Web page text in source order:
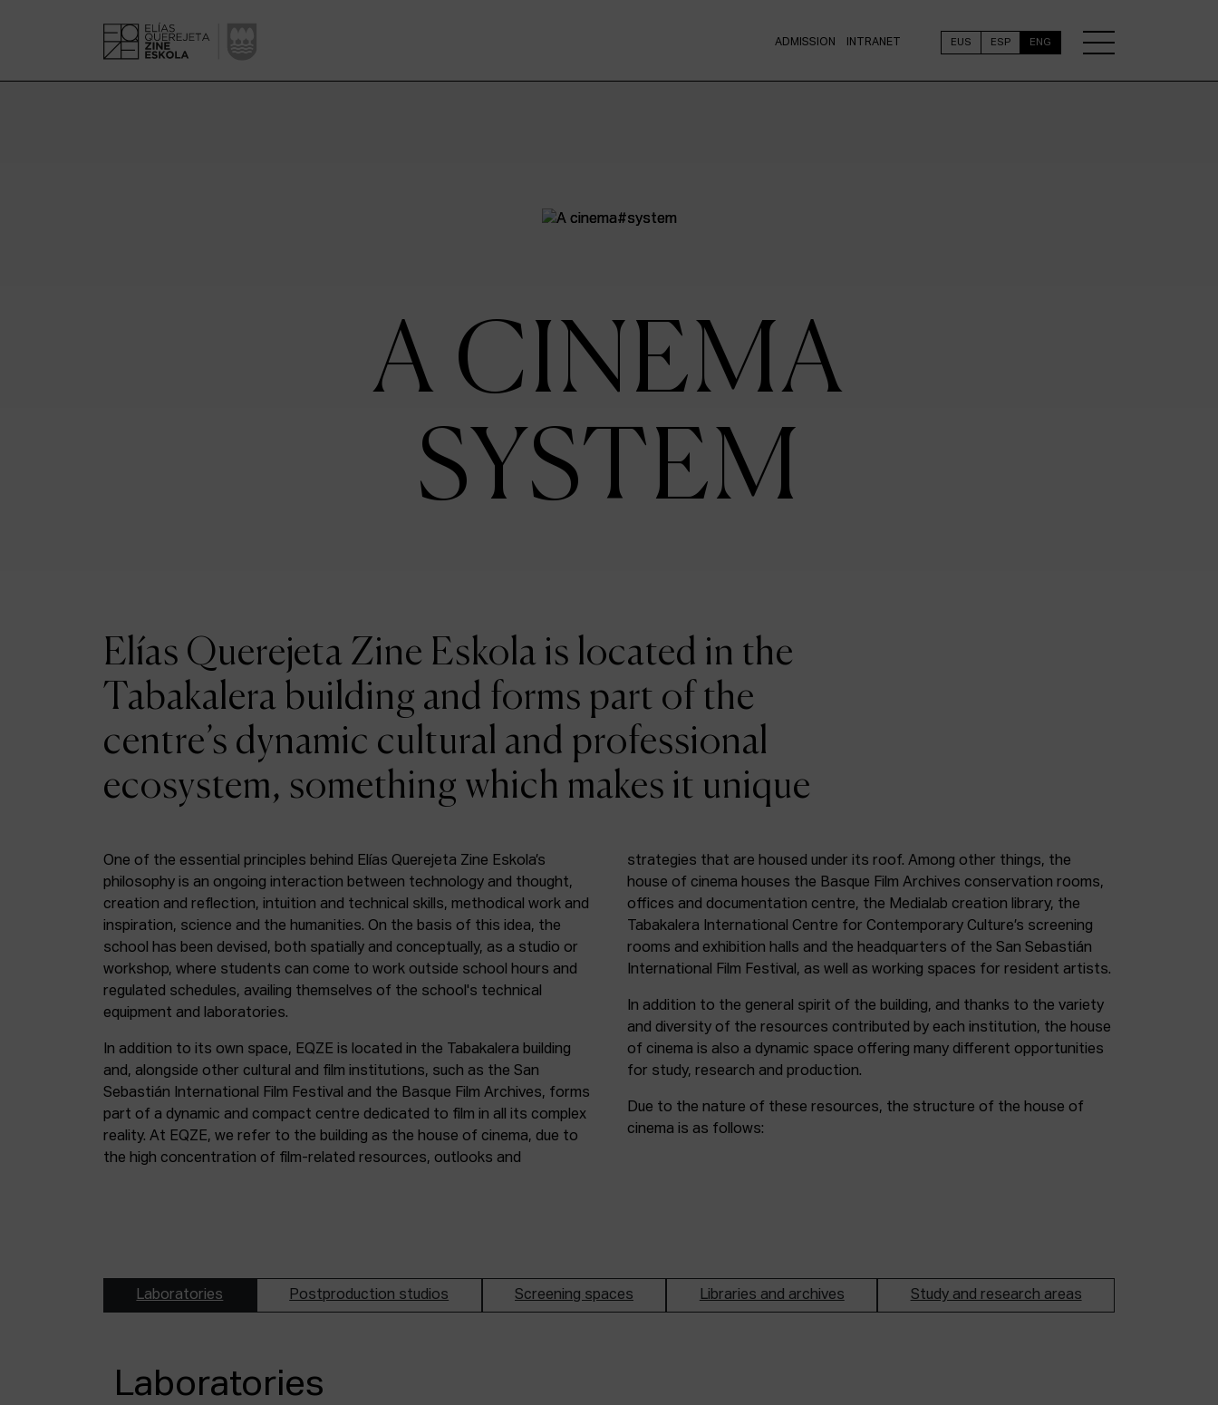
ADMISSION INTRANET EUS ESP ENG
A CINEMA
SYSTEM
Elías Querejeta Zine Eskola is located in the
Tabakalera building and forms part of the
centre’s dynamic cultural and professional
ecosystem, something which makes it unique
One of the essential principles behind Elías Querejeta Zine Eskola’s
philosophy is an ongoing interaction between technology and thought,
creation and reflection, intuition and technical skills, methodical work and
inspiration, science and the humanities. On the basis of this idea, the
school has been devised, both spatially and conceptually, as a studio or
workshop, where students can come to work outside school hours and
regulated schedules, availing themselves of the school's technical
equipment and laboratories.
In addition to its own space, EQZE is located in the Tabakalera building
and, alongside other cultural and film institutions, such as the San
Sebastián International Film Festival and the Basque Film Archives, forms
part of a dynamic and compact centre dedicated to film in all its complex
reality. At EQZE, we refer to the building as the house of cinema, due to
the high concentration of film-related resources, outlooks and
strategies that are housed under its roof. Among other things, the
house of cinema houses the Basque Film Archives conservation rooms,
offices and documentation centre, the Medialab creation library, the
Tabakalera International Centre for Contemporary Culture’s screening
rooms and exhibition halls and the headquarters of the San Sebastián
International Film Festival, as well as working spaces for resident artists.
In addition to the general spirit of the building, and thanks to the variety
and diversity of the resources contributed by each institution, the house
of cinema is also a dynamic space offering many different opportunities
for study, research and production.
Due to the nature of these resources, the structure of the house of
cinema is as follows:
Laboratories Postproduction studios Screening spaces Libraries and archives Study and research areas
Laboratories